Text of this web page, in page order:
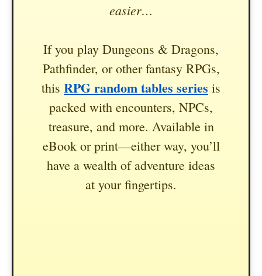
easier…
If you play Dungeons & Dragons,
Pathfinder, or other fantasy RPGs,
this RPG random tables series is
packed with encounters, NPCs,
treasure, and more. Available in
eBook or print—either way, you’ll
have a wealth of adventure ideas
at your fingertips.